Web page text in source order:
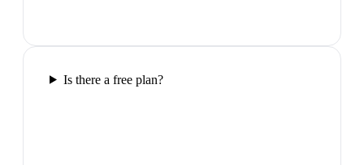
Is there a free plan?